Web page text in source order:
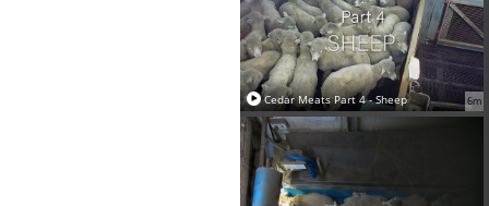
6m
Cedar Meats Part 4 - Sheep